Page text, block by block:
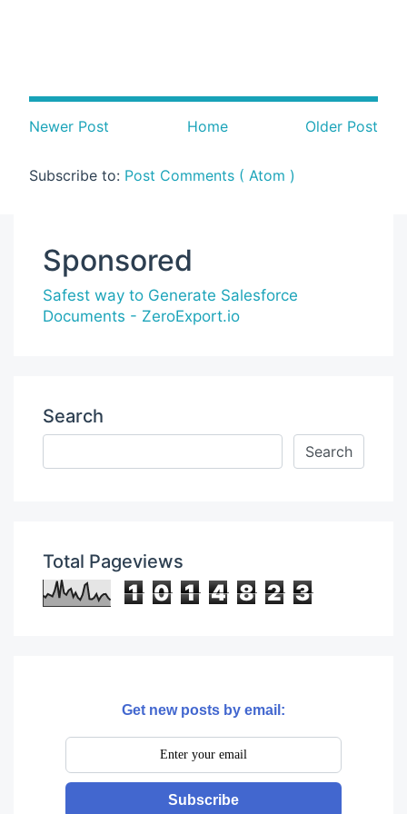
Newer Post Older Post
Home
Subscribe to: Post Comments ( Atom )
Sponsored
Safest way to Generate Salesforce
Documents - ZeroExport.io
Search
Total Pageviews
1 0 1 4 8 2 3
Get new posts by email:
Subscribe